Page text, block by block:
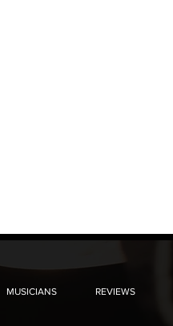
MUSICIANS REVIEWS